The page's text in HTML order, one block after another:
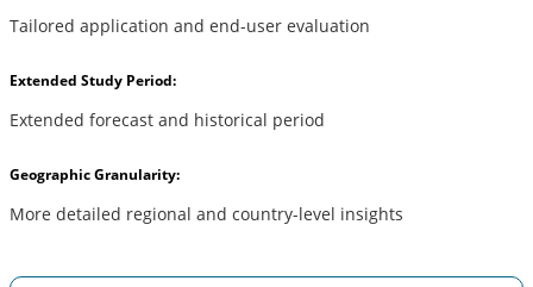
Tailored application and end-user evaluation
Extended Study Period:
Extended forecast and historical period
Geographic Granularity:
More detailed regional and country-level insights